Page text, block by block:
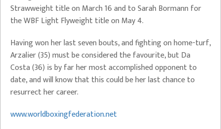
Strawweight title on March 16 and to Sarah Bormann for
the WBF Light Flyweight title on May 4.
Having won her last seven bouts, and fighting on home-turf,
Arzalier (35) must be considered the favourite, but Da
Costa (36) is by far her most accomplished opponent to
date, and will know that this could be her last chance to
resurrect her career.
www.worldboxingfederation.net